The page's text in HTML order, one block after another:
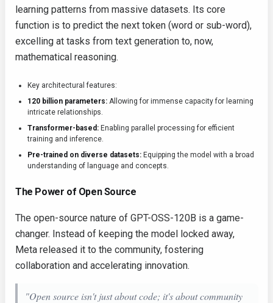
learning patterns from massive datasets. Its core
function is to predict the next token (word or sub-word),
excelling at tasks from text generation to, now,
mathematical reasoning.
Key architectural features:
120 billion parameters: Allowing for immense capacity for learning
intricate relationships.
Transformer-based: Enabling parallel processing for efficient
training and inference.
Pre-trained on diverse datasets: Equipping the model with a broad
understanding of language and concepts.
The Power of Open Source
The open-source nature of GPT-OSS-120B is a game-
changer. Instead of keeping the model locked away,
Meta released it to the community, fostering
collaboration and accelerating innovation.
"Open source isn't just about code; it's about community